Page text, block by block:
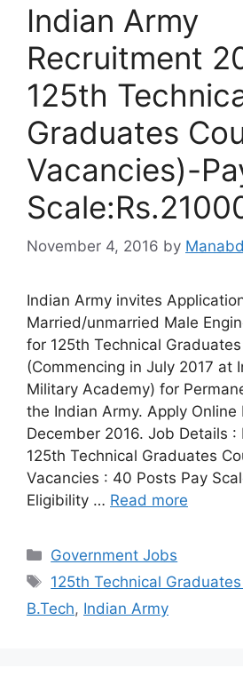
Indian Army
Recruitment
125th
Graduates
Vacancies)-
November 4, 2016 by
Indian Army invites
Married/unmarried Male
for 125th Technical
(Commencing in July 2017 at
Military Academy) for
the Indian Army. Apply Online
December 2016. Job Details :
125th Technical Graduates
Vacancies : 40 Posts Pay
Eligibility … Read more
Categories
Government Jobs
Tags
125th Technical
B.Tech, Indian Army